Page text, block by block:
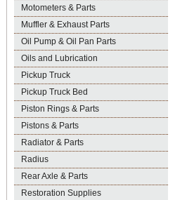
Motometers & Parts
Muffler & Exhaust Parts
Oil Pump & Oil Pan Parts
Oils and Lubrication
Pickup Truck
Pickup Truck Bed
Piston Rings & Parts
Pistons & Parts
Radiator & Parts
Radius
Rear Axle & Parts
Restoration Supplies